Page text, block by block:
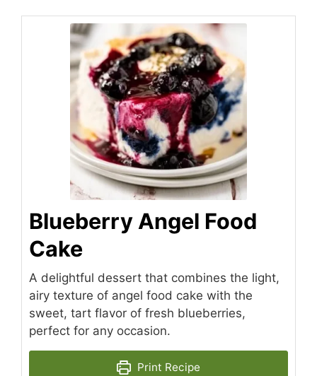
Blueberry Angel Food
Cake
A delightful dessert that combines the light,
airy texture of angel food cake with the
sweet, tart flavor of fresh blueberries,
perfect for any occasion.
Print Recipe